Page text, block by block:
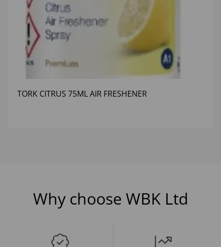
TORK CITRUS 75ML AIR FRESHENER
Why choose WBK Ltd